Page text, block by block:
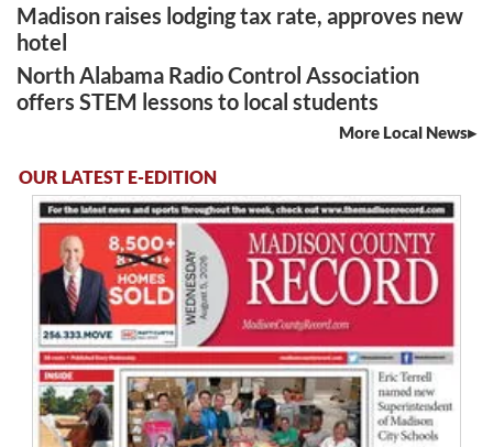
Madison raises lodging tax rate, approves new
hotel
North Alabama Radio Control Association
offers STEM lessons to local students
More Local News
OUR LATEST E-EDITION